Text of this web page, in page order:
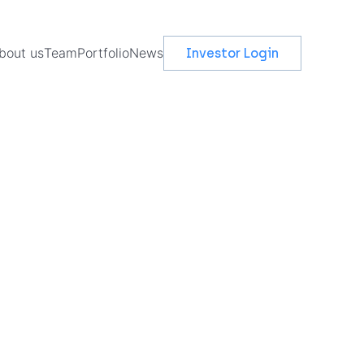
usTeamPortfolioNews Investor Login